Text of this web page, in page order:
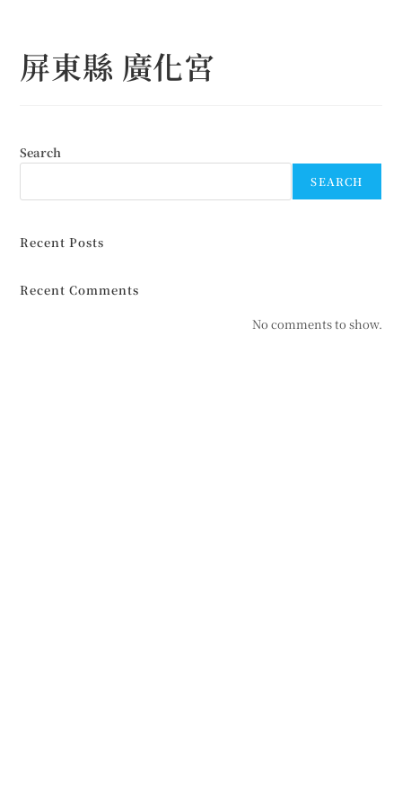
content屏東縣 廣化宮
Search
SEARCH
Recent Posts
Recent Comments
No comments to show.